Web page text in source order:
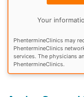
Your
PhentermineClinics may
PhentermineClinics
services. The physicians
PhentermineClinics.